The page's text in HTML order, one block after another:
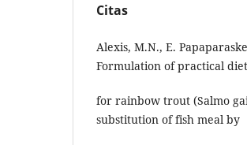
Citas
Alexis, M.N., E.
Formulation of practical
for rainbow trout (Salmo
substitution of fish meal by